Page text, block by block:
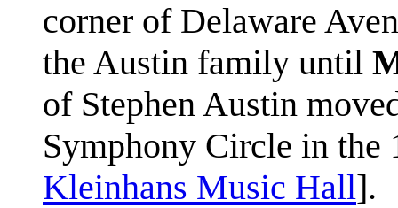
corner of Delaware
the Austin family until
of Stephen Austin
Symphony Circle in the
Kleinhans Music Hall].